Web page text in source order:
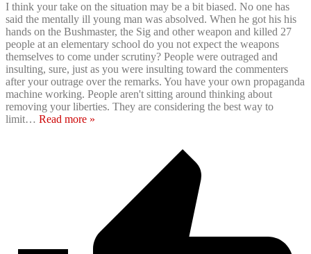
I think your take on the situation may be a bit biased. No one has
said the mentally ill young man was absolved. When he got his his
hands on the Bushmaster, the Sig and other weapon and killed 27
people at an elementary school do you not expect the weapons
themselves to come under scrutiny? People were outraged and
insulting, sure, just as you were insulting toward the commenters
after your outrage over the remarks. You have your own propaganda
machine working. People aren't sitting around thinking about
removing your liberties. They are considering the best way to
limit… Read more »